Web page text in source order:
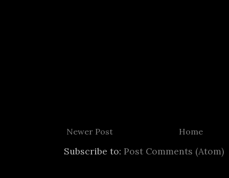
Newer Post Home
Subscribe to: Post Comments (Atom)